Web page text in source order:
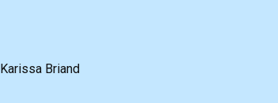
Karissa Briand